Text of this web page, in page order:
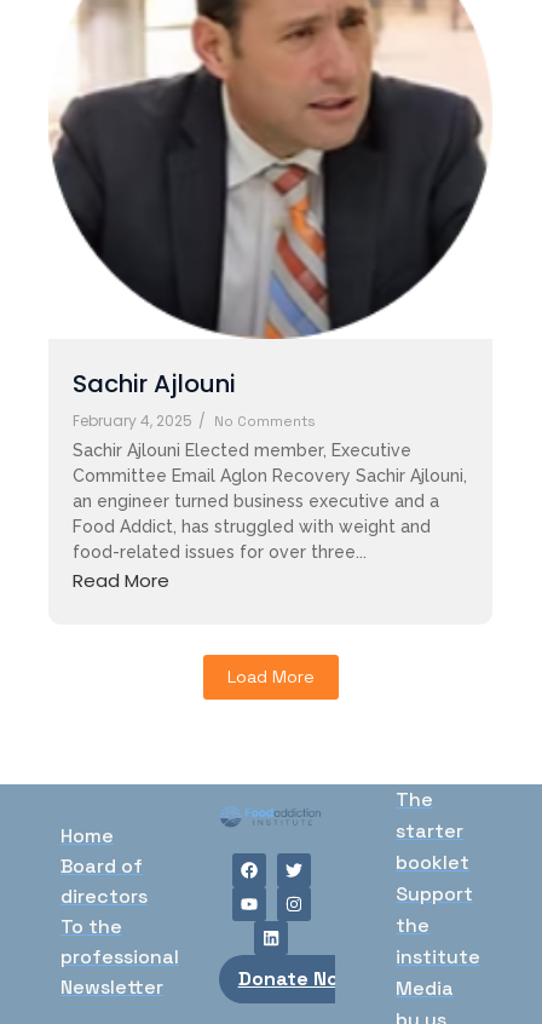
Sachir Ajlouni
February 4, 2025 / No Comments
Sachir Ajlouni Elected member, Executive
Committee Email Aglon Recovery Sachir Ajlouni,
an engineer turned business executive and a
Food Addict, has struggled with weight and
food-related issues for over three...
Read More
Load More
Home
Board of
directors
To the
professional
Newsletter
Donate Now
The
starter
booklet
Support
the
institute
Media